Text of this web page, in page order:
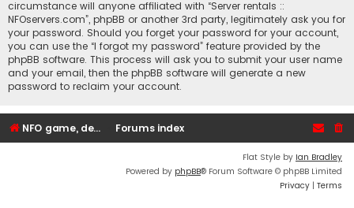
circumstance will anyone affiliated with “Server rentals ::
NFOservers.com”, phpBB or another 3rd party, legitimately ask you for
your password. Should you forget your password for your account,
you can use the “I forgot my password” feature provided by the
phpBB software. This process will ask you to submit your user name
and your email, then the phpBB software will generate a new
password to reclaim your account.
NFO game, dedicated, webhosting, voice, and VDS/VPS server rentals Forums index
Flat Style by Ian Bradley
Powered by phpBB® Forum Software © phpBB Limited
Privacy | Terms